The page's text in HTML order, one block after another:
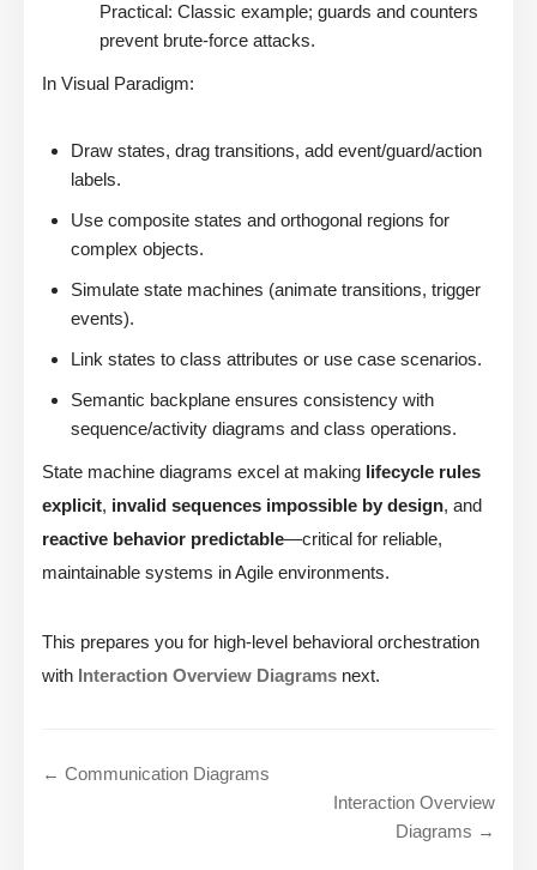
Practical: Classic example; guards and counters
prevent brute-force attacks.
In Visual Paradigm:
Draw states, drag transitions, add event/guard/action
labels.
Use composite states and orthogonal regions for
complex objects.
Simulate state machines (animate transitions, trigger
events).
Link states to class attributes or use case scenarios.
Semantic backplane ensures consistency with
sequence/activity diagrams and class operations.
State machine diagrams excel at making lifecycle rules
explicit, invalid sequences impossible by design, and
reactive behavior predictable—critical for reliable,
maintainable systems in Agile environments.
This prepares you for high-level behavioral orchestration
with Interaction Overview Diagrams next.
← Communication Diagrams
Interaction Overview
Diagrams →